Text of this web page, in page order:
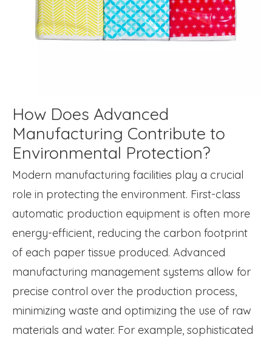
How Does Advanced
Manufacturing Contribute to
Environmental Protection?
Modern manufacturing facilities play a crucial
role in protecting the environment. First-class
automatic production equipment is often more
energy-efficient, reducing the carbon footprint
of each paper tissue produced. Advanced
manufacturing management systems allow for
precise control over the production process,
minimizing waste and optimizing the use of raw
materials and water. For example, sophisticated